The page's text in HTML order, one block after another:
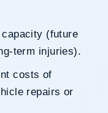
term injuries).
repairs or